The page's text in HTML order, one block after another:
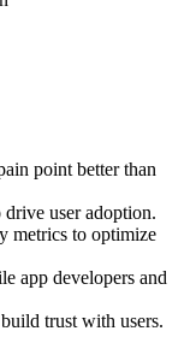
point better than
user adoption.
metrics to optimize
app developers and
trust with users.